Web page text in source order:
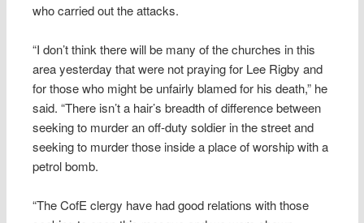
who carried out the attacks.
“I don’t think there will be many of the churches in this
area yesterday that were not praying for Lee Rigby and
for those who might be unfairly blamed for his death,” he
said. “There isn’t a hair’s breadth of difference between
seeking to murder an off-duty soldier in the street and
seeking to murder those inside a place of worship with a
petrol bomb.
“The CofE clergy have had good relations with those